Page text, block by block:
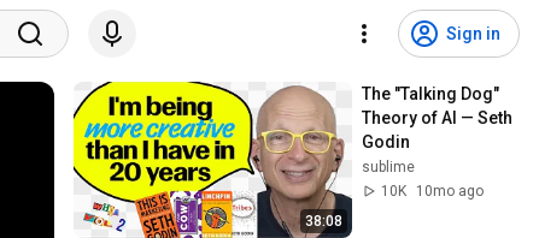
Sign in
38:08
The "Talking Dog"
Theory of AI — Seth
Godin
sublime
10K
10mo ago